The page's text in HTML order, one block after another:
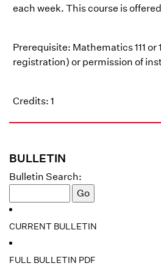
BULLETIN
Bulletin Search:
CURRENT BULLETIN
FULL BULLETIN PDF
each week. This course is
Prerequisite: Mathematics 111 or
registration) or permission of
Credits: 1